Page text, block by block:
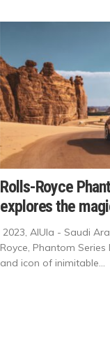
Rolls-Royce
explores the
2023, AlUla - Saudi
Royce, Phantom
and icon of inimitable...